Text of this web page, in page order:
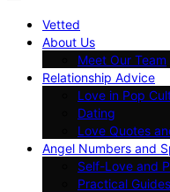
Vetted
About Us
Meet Our Team
Relationship Advice
Love in Pop
Dating
Love Quotes
Angel Numbers and
Self-Love and
Practical Guides